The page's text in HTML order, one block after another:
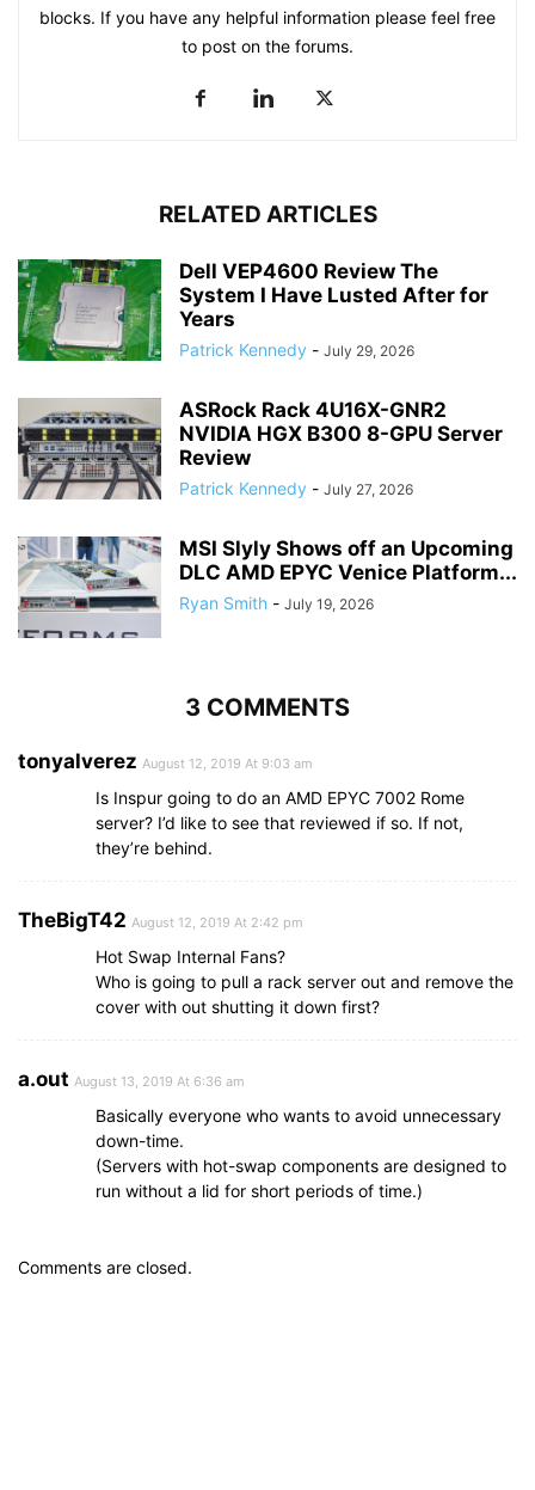
blocks. If you have any helpful information please feel free
to post on the forums.
RELATED ARTICLES
Dell VEP4600 Review The
System I Have Lusted After for
Years
Patrick Kennedy - July 29, 2026
ASRock Rack 4U16X-GNR2
NVIDIA HGX B300 8-GPU Server
Review
Patrick Kennedy - July 27, 2026
MSI Slyly Shows off an Upcoming
DLC AMD EPYC Venice Platform...
Ryan Smith - July 19, 2026
3 COMMENTS
tonyalverez August 12, 2019 At 9:03 am
Is Inspur going to do an AMD EPYC 7002 Rome
server? I’d like to see that reviewed if so. If not,
they’re behind.
TheBigT42 August 12, 2019 At 2:42 pm
Hot Swap Internal Fans?
Who is going to pull a rack server out and remove the
cover with out shutting it down first?
a.out August 13, 2019 At 6:36 am
Basically everyone who wants to avoid unnecessary
down-time.
(Servers with hot-swap components are designed to
run without a lid for short periods of time.)
Comments are closed.